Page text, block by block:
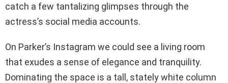
catch a few tantalizing glimpses through the
actress’s social media accounts.
On Parker’s Instagram we could see a living room
that exudes a sense of elegance and tranquility.
Dominating the space is a tall, stately white column